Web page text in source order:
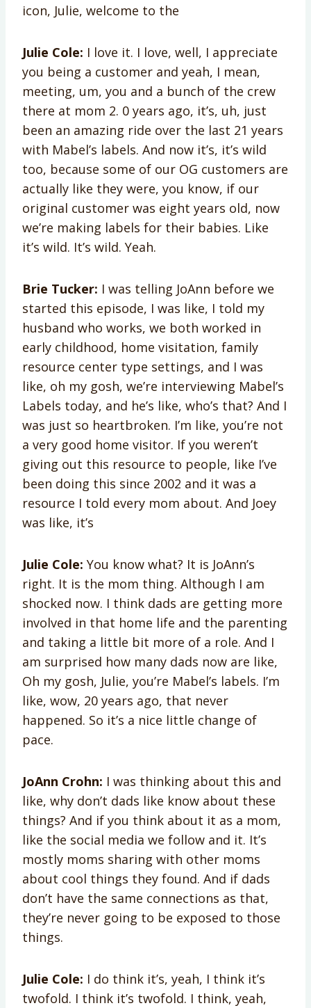
icon, Julie, welcome to the
Julie Cole: I love it. I love, well, I appreciate
you being a customer and yeah, I mean,
meeting, um, you and a bunch of the crew
there at mom 2. 0 years ago, it’s, uh, just
been an amazing ride over the last 21 years
with Mabel’s labels. And now it’s, it’s wild
too, because some of our OG customers are
actually like they were, you know, if our
original customer was eight years old, now
we’re making labels for their babies. Like
it’s wild. It’s wild. Yeah.
Brie Tucker: I was telling JoAnn before we
started this episode, I was like, I told my
husband who works, we both worked in
early childhood, home visitation, family
resource center type settings, and I was
like, oh my gosh, we’re interviewing Mabel’s
Labels today, and he’s like, who’s that? And I
was just so heartbroken. I’m like, you’re not
a very good home visitor. If you weren’t
giving out this resource to people, like I’ve
been doing this since 2002 and it was a
resource I told every mom about. And Joey
was like, it’s
Julie Cole: You know what? It is JoAnn’s
right. It is the mom thing. Although I am
shocked now. I think dads are getting more
involved in that home life and the parenting
and taking a little bit more of a role. And I
am surprised how many dads now are like,
Oh my gosh, Julie, you’re Mabel’s labels. I’m
like, wow, 20 years ago, that never
happened. So it’s a nice little change of
pace.
JoAnn Crohn: I was thinking about this and
like, why don’t dads like know about these
things? And if you think about it as a mom,
like the social media we follow and it. It’s
mostly moms sharing with other moms
about cool things they found. And if dads
don’t have the same connections as that,
they’re never going to be exposed to those
things.
Julie Cole: I do think it’s, yeah, I think it’s
twofold. I think it’s twofold. I think, yeah,